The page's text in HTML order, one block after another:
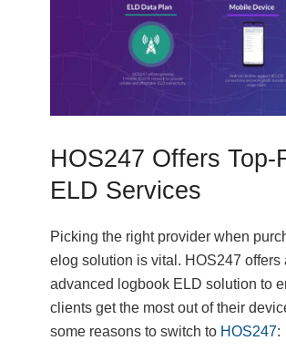
HOS247 Offers Top-
ELD Services
Picking the right provider when
elog solution is vital. HOS247 offers
advanced logbook ELD solution to
clients get the most out of their
some reasons to switch to HOS247: